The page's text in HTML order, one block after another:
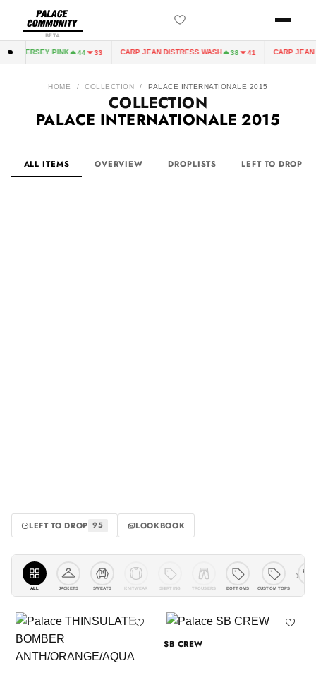
BETA
PINK 44 33 CARP JEAN DISTRESS WASH 38 41 CARP JEAN
HOME / COLLECTION / PALACE INTERNATIONALE 2015
COLLECTION
PALACE INTERNATIONALE 2015
ALL ITEMS OVERVIEW DROPLISTS LEFT TO DROP
LEFT TO DROP 95 LOOKBOOK
ALL JACKETS KNITWEAR SHIRTING TROUSERS BOTTOMS CUSTOM TOPS
›
SB CREW